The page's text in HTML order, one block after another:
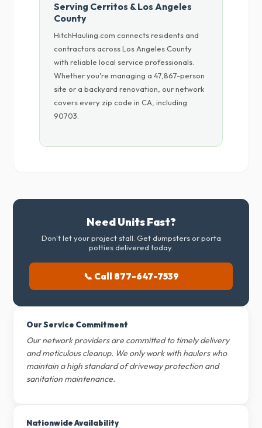
Serving Cerritos & Los Angeles
County
HitchHauling.com connects residents and
contractors across Los Angeles County
with reliable local service professionals.
Whether you're managing a 47,867-person
site or a backyard renovation, our network
covers every zip code in CA, including
90703.
Need Units Fast?
Don't let your project stall. Get dumpsters or porta
potties delivered today.
📞 Call 877-647-7539
Our Service Commitment
Our network providers are committed to timely delivery
and meticulous cleanup. We only work with haulers who
maintain a high standard of driveway protection and
sanitation maintenance.
Nationwide Availability